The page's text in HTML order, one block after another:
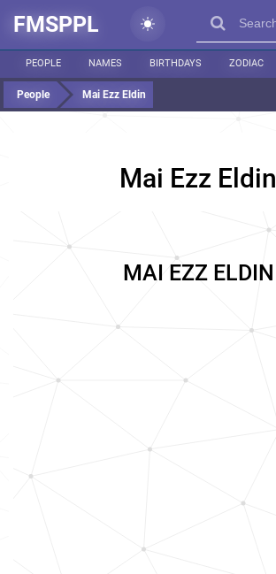
FMSPPL
PEOPLE NAMES BIRTHDAYS ZODIAC
People Mai Ezz Eldin
Mai Ezz Eldin
MAI EZZ ELDIN